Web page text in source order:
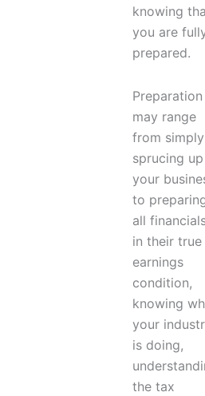
knowing
you are
prepared.
Preparation
may range
from simply
sprucing up
your
to
all
in their true
earnings
condition,
knowing
your
is doing,
the tax